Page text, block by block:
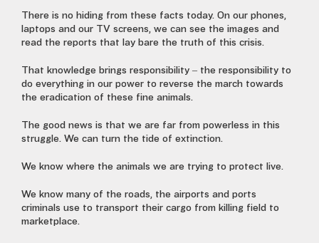
There is no hiding from these facts today. On our phones,
laptops and our TV screens, we can see the images and
read the reports that lay bare the truth of this crisis.
That knowledge brings responsibility – the responsibility to
do everything in our power to reverse the march towards
the eradication of these fine animals.
The good news is that we are far from powerless in this
struggle. We can turn the tide of extinction.
We know where the animals we are trying to protect live.
We know many of the roads, the airports and ports
criminals use to transport their cargo from killing field to
marketplace.